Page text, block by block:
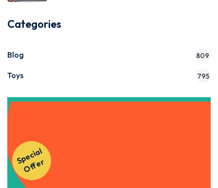
Categories
Blog 809
Toys 795
S
p
e
ci
al
O
f
f
e
r
Get Instant Access to Our